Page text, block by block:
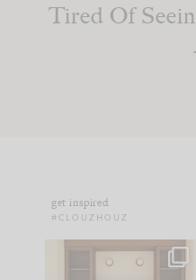
Tired Of
get inspired
#CLOUZHOUZ
One of my favorite